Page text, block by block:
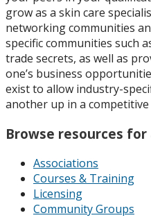
grow as a skin care
networking communities
specific communities such
trade secrets, as well as
one’s business
exist to allow industry-
another up in a competitive
Browse resources for
Associations
Courses & Training
Licensing
Community Groups